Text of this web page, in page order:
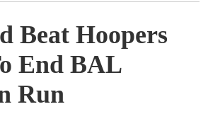
Beat Hoopers
End BAL
Run